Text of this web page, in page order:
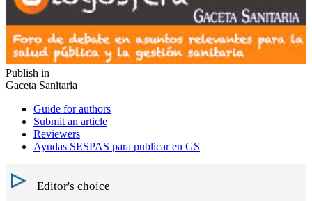
Publish in
Gaceta Sanitaria
Guide for authors
Submit an article
Reviewers
Ayudas SESPAS para publicar en GS
Editor's choice